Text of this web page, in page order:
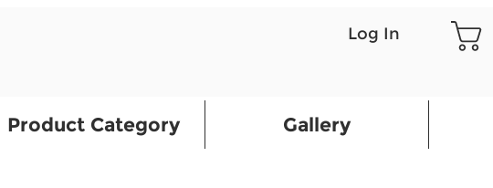
Log In
Product Category Gallery